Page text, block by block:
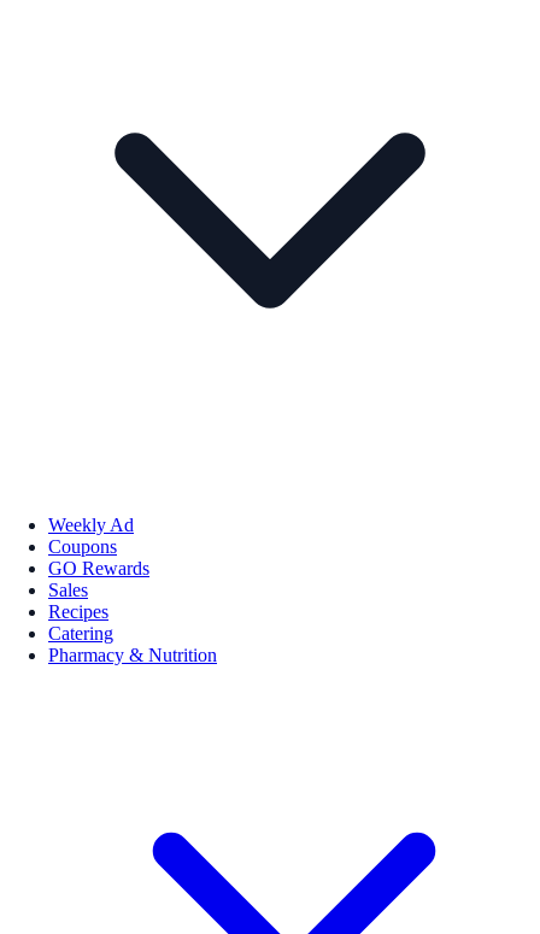
Weekly Ad
Coupons
GO Rewards
Sales
Recipes
Catering
Pharmacy & Nutrition